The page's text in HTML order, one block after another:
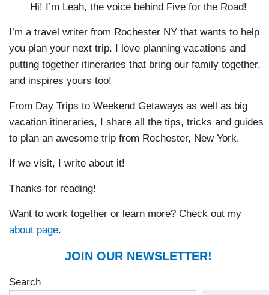
Hi! I’m Leah, the voice behind Five for the Road!
I’m a travel writer from Rochester NY that wants to help
you plan your next trip. I love planning vacations and
putting together itineraries that bring our family together,
and inspires yours too!
From Day Trips to Weekend Getaways as well as big
vacation itineraries, I share all the tips, tricks and guides
to plan an awesome trip from Rochester, New York.
If we visit, I write about it!
Thanks for reading!
Want to work together or learn more? Check out my
about page.
JOIN OUR NEWSLETTER!
Search